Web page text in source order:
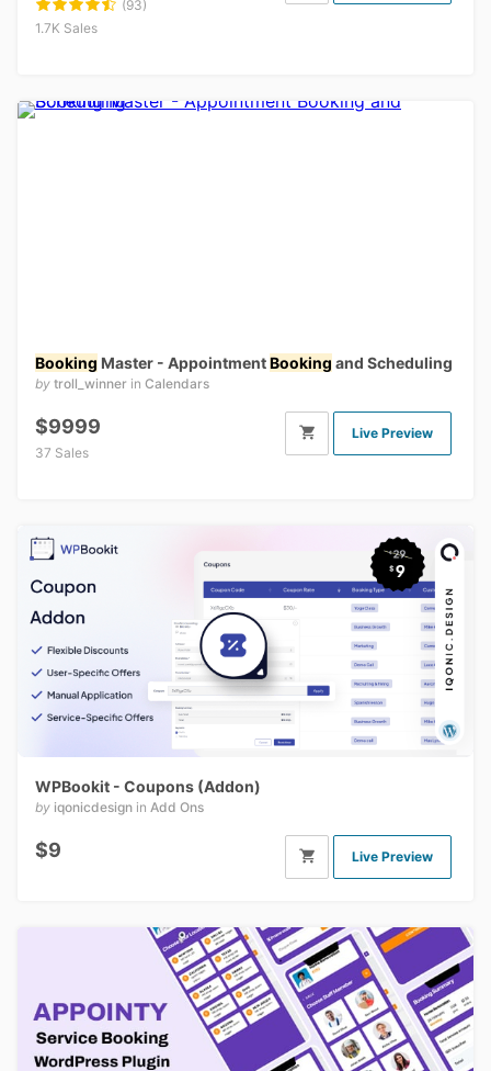
(93)
1.7K Sales
Booking Master - AppointmentBooking and Scheduling
by troll_winner in Calendars
$9999
37 Sales
Live Preview
WPBookit - Coupons (Addon)
by iqonicdesign in Add Ons
$9 Live Preview